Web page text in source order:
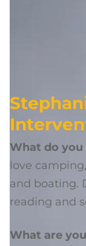
What do
love
and boating.
reading and
What are